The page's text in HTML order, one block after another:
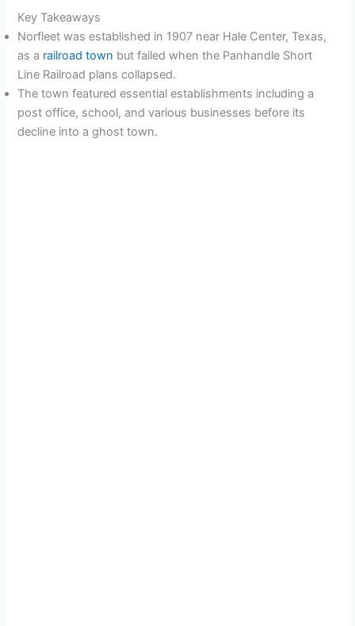
Key Takeaways
Norfleet was established in 1907 near Hale Center, Texas,
as a railroad town but failed when the Panhandle Short
Line Railroad plans collapsed.
The town featured essential establishments including a
post office, school, and various businesses before its
decline into a ghost town.